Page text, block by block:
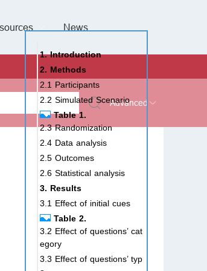
Special Issues &
Supplements Policy
News
Advanced
1. Introduction
2. Methods
2.1 Participants
2.2 Simulated Scenario
Table 1.
2.3 Randomization
2.4 Data analysis
2.5 Outcomes
2.6 Statistical analysis
3. Results
3.1 Effect of initial cues
Table 2.
3.2 Effect of questions’ cat
egory
3.3 Effect of questions’ typ